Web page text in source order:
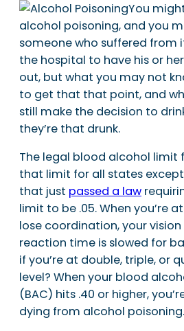
You
alcohol poisoning, and you
someone who suffered from
the hospital to have his or
out, but what you may not
to get that that point, and
still make the decision to
they’re that drunk.
The legal blood alcohol limit
that limit for all states
that just passed a law
limit to be .05. When you’re
lose coordination, your
reaction time is slowed for
if you’re at double, triple, or
level? When your blood
(BAC) hits .40 or higher,
dying from alcohol poisoning.